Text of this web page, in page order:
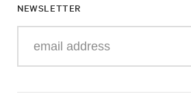
NEWSLETTER
your
mail